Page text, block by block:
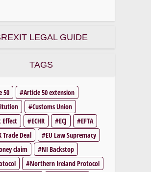
LEGAL GUIDE
TAGS
50
Article 50 extension
Customs Union
Effect
ECHR ECJ
EFTA
Trade Deal
EU Law Supremacy
claim
NI Backstop
Northern Ireland Protocol